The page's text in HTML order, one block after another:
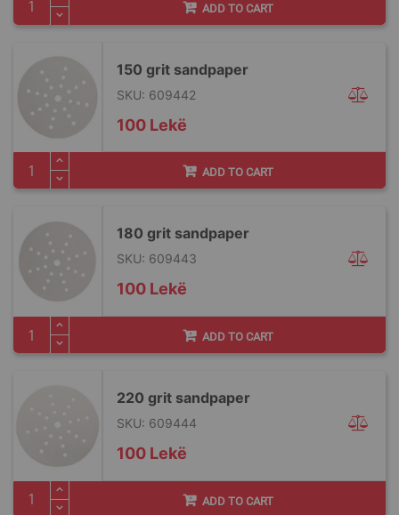
ADD TO CART
150 grit sandpaper
SKU: 609442
100 Lekë
ADD TO CART
180 grit sandpaper
SKU: 609443
100 Lekë
ADD TO CART
220 grit sandpaper
SKU: 609444
100 Lekë
ADD TO CART